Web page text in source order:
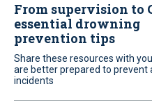
From supervision to
essential drowning
prevention tips
Share these resources with
are better prepared to prevent
incidents